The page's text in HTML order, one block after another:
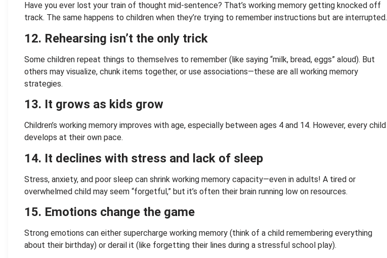
Have you ever lost your train of thought mid-sentence? That’s working memory getting knocked off
track. The same happens to children when they’re trying to remember instructions but are interrupted.
12. Rehearsing isn’t the only trick
Some children repeat things to themselves to remember (like saying “milk, bread, eggs” aloud). But
others may visualize, chunk items together, or use associations—these are all working memory
strategies.
13. It grows as kids grow
Children’s working memory improves with age, especially between ages 4 and 14. However, every child
develops at their own pace.
14. It declines with stress and lack of sleep
Stress, anxiety, and poor sleep can shrink working memory capacity—even in adults! A tired or
overwhelmed child may seem “forgetful,” but it’s often their brain running low on resources.
15. Emotions change the game
Strong emotions can either supercharge working memory (think of a child remembering everything
about their birthday) or derail it (like forgetting their lines during a stressful school play).